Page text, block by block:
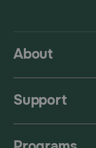
About
Support